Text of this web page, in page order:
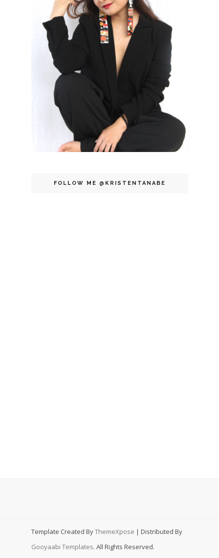
FOLLOW ME @KRISTENTANABE
Template Created ByThemeXpose | Distributed By
Gooyaabi Templates. All Rights Reserved.